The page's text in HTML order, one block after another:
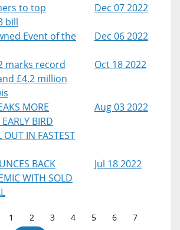
to top
bill
Dec 07 2022
Event of the
Dec 06 2022
marks record
£4.2 million
Oct 18 2022
MORE
BIRD
OUT IN FASTEST
Aug 03 2022
BACK
WITH SOLD
Jul 18 2022
1 2 3 4 5 6
7